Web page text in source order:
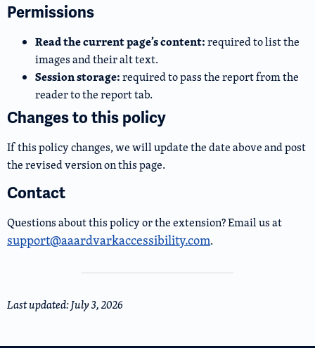
Permissions
Read the current page’s content:required to list the
images and their alt text.
Session storage:required to pass the report from the
reader to the report tab.
Changes to this policy
If this policy changes, we will update the date above and post
the revised version on this page.
Contact
Questions about this policy or the extension? Email us at
support@aaardvarkaccessibility.com.
Last updated: July 3, 2026